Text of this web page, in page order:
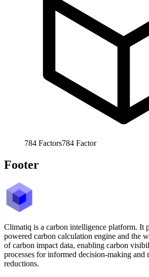
784 Factors784 Factor
Footer
Climatiq is a carbon intelligence platform. It
powered carbon calculation engine and the
of carbon impact data, enabling carbon
processes for informed decision-making and
reductions.